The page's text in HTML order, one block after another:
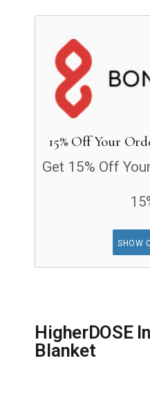
15% Off Your
Get 15% Off
SHOW
HigherDOSE
Blanket